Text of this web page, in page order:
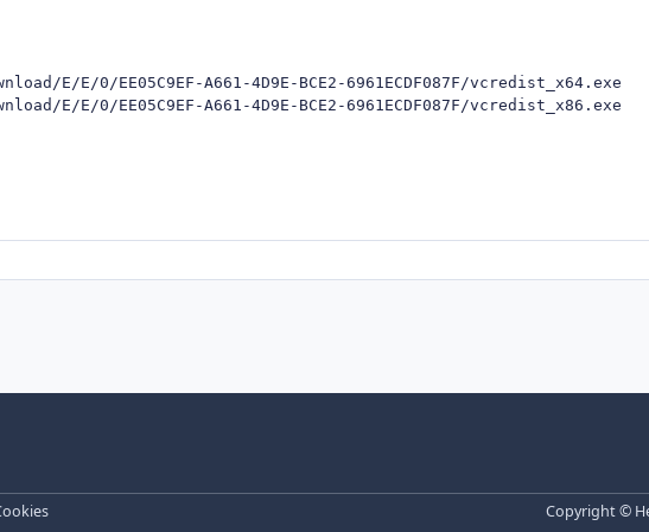
E/E/0/EE05C9EF-A661-4D9E-BCE2-6961ECDF087F/vcredist_x64.exe
E/E/0/EE05C9EF-A661-4D9E-BCE2-6961ECDF087F/vcredist_x86.exe
Copyright ©